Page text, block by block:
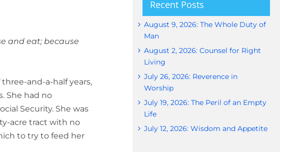
and eat; because
and-a-half years,
She had no
Security. She was
acre tract with no
to try to feed her
Recent Posts
August 9, 2026: The Whole Duty of
Man
August 2, 2026: Counsel for Right
Living
July 26, 2026: Reverence in
Worship
July 19, 2026: The Peril of an Empty
Life
July 12, 2026: Wisdom and Appetite